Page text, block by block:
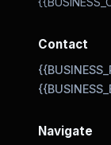
Contact
Navigate